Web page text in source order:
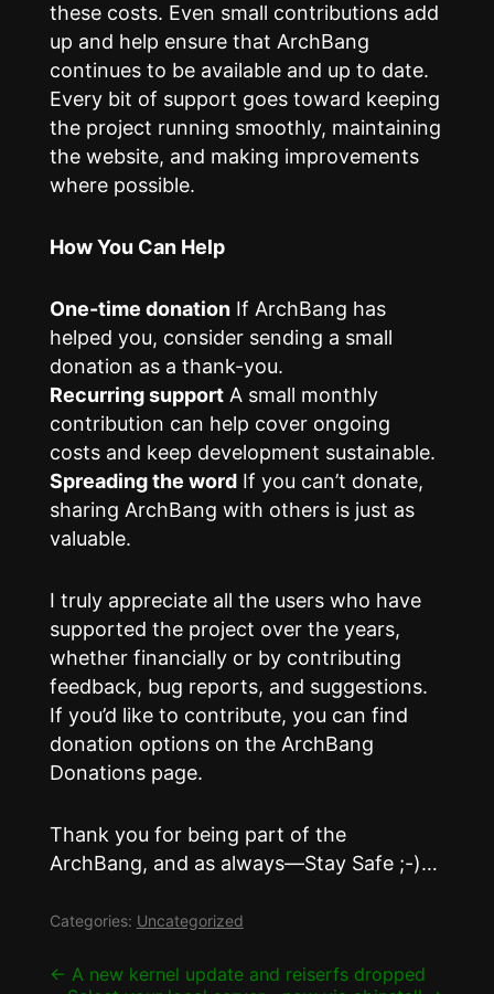
these costs. Even small contributions add
up and help ensure that ArchBang
continues to be available and up to date.
Every bit of support goes toward keeping
the project running smoothly, maintaining
the website, and making improvements
where possible.
How You Can Help
One-time donationIf ArchBang has
helped you, consider sending a small
donation as a thank-you.
Recurring supportA small monthly
contribution can help cover ongoing
costs and keep development sustainable.
Spreading the wordIf you can’t donate,
sharing ArchBang with others is just as
valuable.
I truly appreciate all the users who have
supported the project over the years,
whether financially or by contributing
feedback, bug reports, and suggestions.
If you’d like to contribute, you can find
donation options on the ArchBang
Donations page.
Thank you for being part of the
ArchBang, and as always—Stay Safe ;-)…
Categories: Uncategorized
Post
← A new kernel update and reiserfs dropped